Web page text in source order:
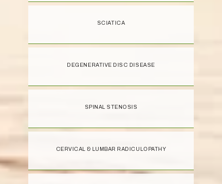
SCIATICA
DEGENERATIVE DISC DISEASE
SPINAL STENOSIS
CERVICAL & LUMBAR RADICULOPATHY